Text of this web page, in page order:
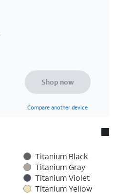
Shop now
Compare another device
Titanium Black
Titanium Gray
Titanium Violet
Titanium Yellow